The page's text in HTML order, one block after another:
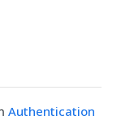
Authentication